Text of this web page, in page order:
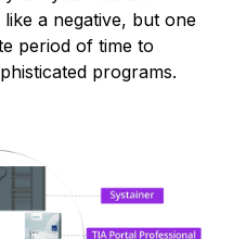
a negative, but one
period of time to
programs.